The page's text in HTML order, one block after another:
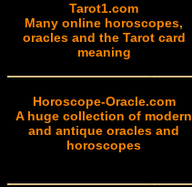
Tarot1.com
Many online horoscopes,
oracles and the Tarot card
meaning
Horoscope-Oracle.com
A huge collection of modern
and antique oracles and
horoscopes